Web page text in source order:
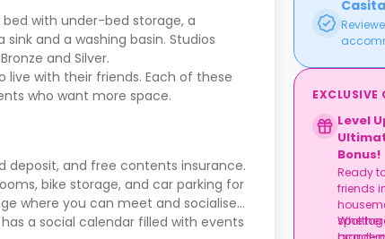
with under-bed storage, a
and a washing basin. Studios
and Silver.
with their friends. Each of these
who want more space.
deposit, and free contents insurance.
bike storage, and car parking for
where you can meet and socialise
a social calendar filled with events
EXCLUSIVE
Level
Bonus!
Ready
friends
spot